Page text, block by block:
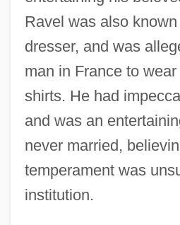
Ravel was also
dresser, and was
man in France to
shirts. He had
and was an
never married,
temperament was
institution.